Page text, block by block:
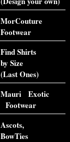
MorCouture
Footwear
Find Shirts
by Size
(Last Ones)
Mauri Exotic
Footwear
Ascots,
BowTies